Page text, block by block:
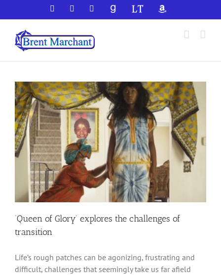
to
content
Facebook YouTubeGoodReadsLibraryThingAmazon
‘Queen of Glory’ explores the challenges of
transition
Life’s rough patches can be agonizing, frustrating and
difficult, challenges that seemingly take us far afield